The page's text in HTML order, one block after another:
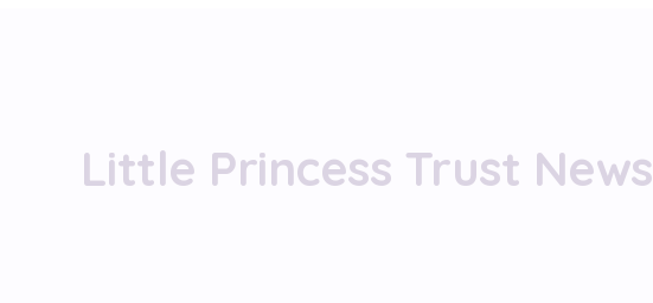
Little Princess Trust News